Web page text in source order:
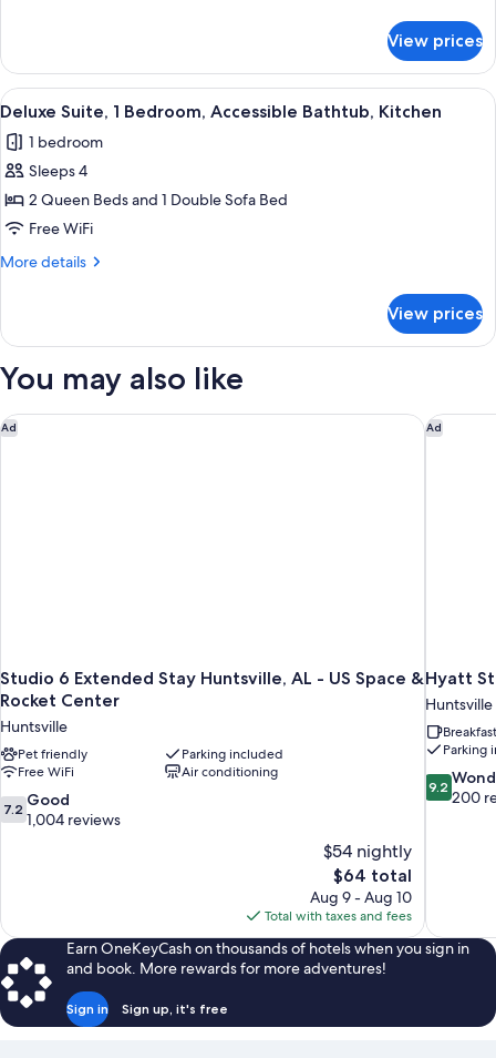
Suite,
Accessible
Bathtub,
View prices
View
all
photos
for
Deluxe
Suite,
1
Bathtub,
Kitchen
Coffee/tea maker, full-size fridge,
6
Deluxe Suite, 1 Bedroom, Accessible Bathtub, Kitchen
1 bedroom
Sleeps 4
2 Queen Beds and 1 Double Sofa Bed
Free WiFi
More details
More
Suite,
Bedroom,
Bathtub,
Kitchen
View prices
You may also like
Ad
Studio 6 Extended Stay Huntsville, AL - US Space &
Rocket Center
Huntsville
Pet friendly
Parking included
Free WiFi
Air conditioning
7.2
out
7.2 Good
1,004 reviews
$54 nightly
The
price
is
$64
$64 total
Aug 9 - Aug 10
Total with taxes and fees
Studio 6 Extended Stay Huntsville, AL - US Space & Rocket
Ad
Hyatt
Huntsville
Parking
9.2
out
9.2
200
Hyatt
Earn OneKeyCash on thousands of hotels when you sign in
and book. More rewards for more adventures!
Sign in Sign up, it's free